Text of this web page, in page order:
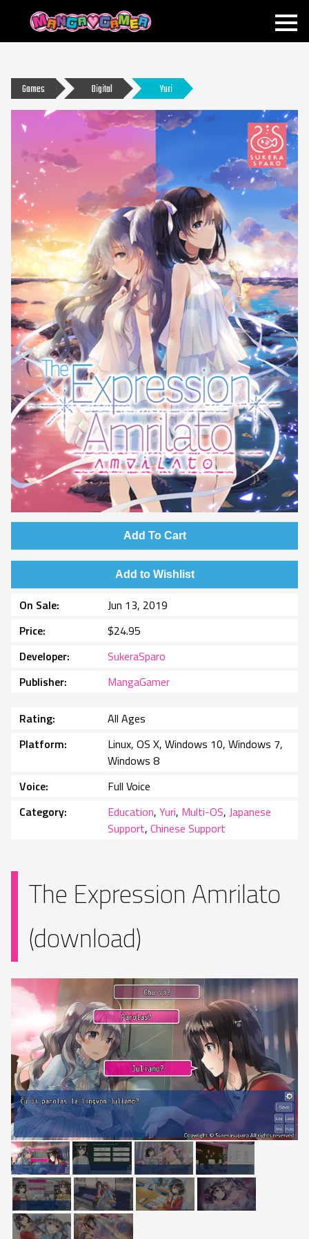
MANGAGAMER
Games Digital Yuri
Add To Cart
Add to Wishlist
On Sale
Jun 13, 2019
Price
$24.95
Developer
SukeraSparo
Publisher
MangaGamer
Rating
All Ages
Platform
Linux, OS X, Windows 10, Windows 7,
Windows 8
Voice
Full Voice
Category
Education, Yuri, Multi-OS, Japanese
Support, Chinese Support
The Expression Amrilato
(download)